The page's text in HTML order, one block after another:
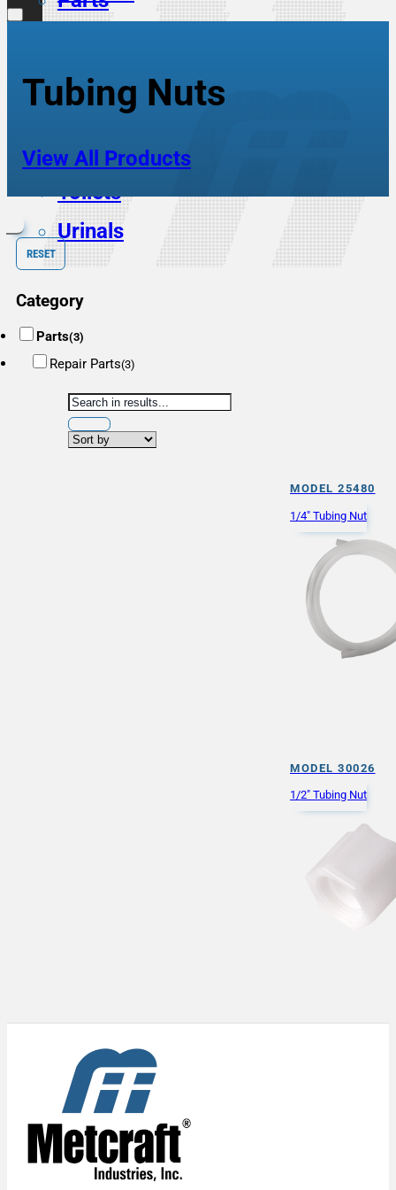
Service Sinks
Showers
Sinks
Toilets
Urinals
Tubing Nuts
View All Products
RESET
Category
Parts(3)
Repair Parts(3)
MODEL 25480
1/4" Tubing Nut
MODEL 30026
1/2" Tubing Nut